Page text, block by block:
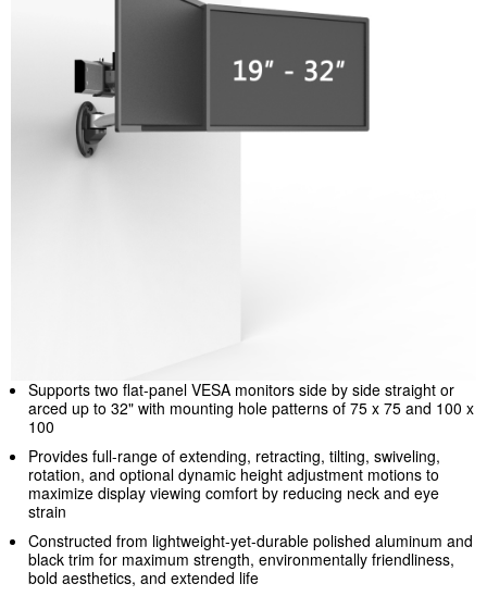
Supports two flat-panel VESA monitors side by side straight or
arced up to 32" with mounting hole patterns of 75 x 75 and 100 x
100
Provides full-range of extending, retracting, tilting, swiveling,
rotation, and optional dynamic height adjustment motions to
maximize display viewing comfort by reducing neck and eye
strain
Constructed from lightweight-yet-durable polished aluminum and
black trim for maximum strength, environmentally friendliness,
bold aesthetics, and extended life